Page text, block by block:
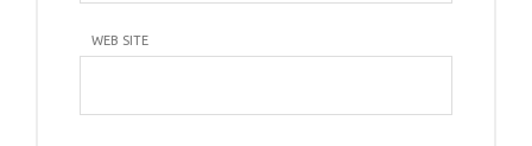
WEB SITE